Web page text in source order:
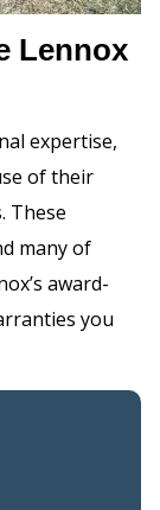
Lennox
expertise,
of their
These
many of
award-
you